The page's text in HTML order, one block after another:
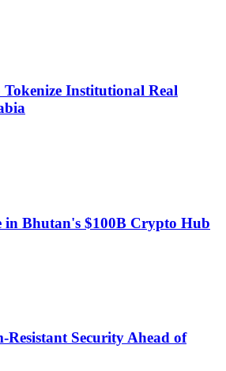
Tokenize Institutional Real
in Bhutan's $100B Crypto Hub
Resistant Security Ahead of